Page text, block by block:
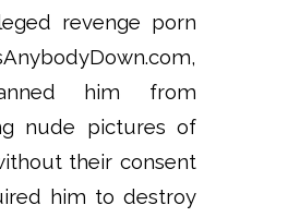
revenge porn
him from
nude pictures of
their consent
him to destroy